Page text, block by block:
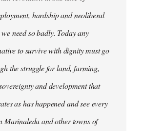
hardship and neoliberal
need so badly. Today any
to survive with dignity must go
the struggle for land, farming,
and development that
as has happened and see every
Marinaleda and other towns of